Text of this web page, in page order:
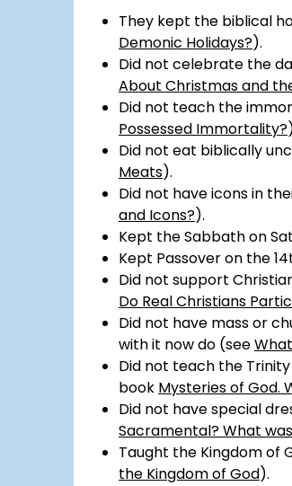
They kept the biblical
Demonic Holidays?).
Did not celebrate the
About Christmas and
Did not teach the
Possessed Immortality?
Did not eat biblically
Meats).
Did not have icons in
and Icons?).
Kept the Sabbath on
Kept Passover on the
Did not support
Do Real Christians
Did not have mass or
with it now do (see
Did not teach the
book Mysteries of God.
Did not have special
Sacramental? What
Taught the Kingdom of
the Kingdom of God).